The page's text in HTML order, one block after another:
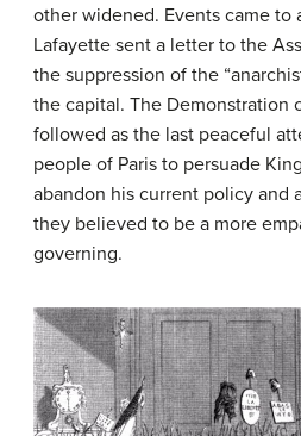
other widened. Events came to
Lafayette sent a letter to the
the suppression of the
the capital. The Demonstration
followed as the last peaceful
people of Paris to persuade
abandon his current policy and
they believed to be a more
governing.